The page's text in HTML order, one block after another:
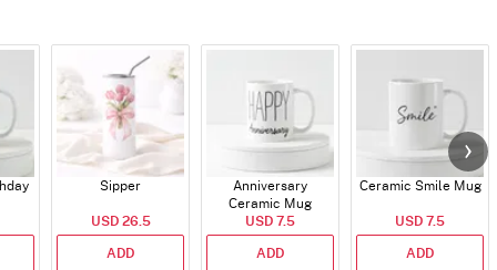
Sipper
USD 26.5
ADD
Anniversary
Ceramic Mug
USD 7.5
ADD
Ceramic Smile Mug
USD 7.5
ADD